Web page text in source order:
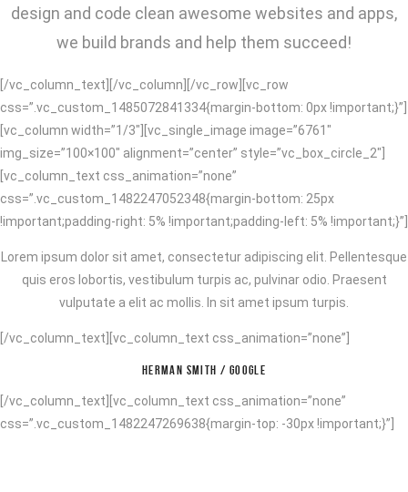
design and code clean awesome websites and apps,
we build brands and help them succeed!
[/vc_column_text][/vc_column][/vc_row][vc_row
css=”.vc_custom_1485072841334{margin-bottom: 0px !important;}”]
[vc_column width=”1/3″][vc_single_image image=”6761″
img_size=”100×100″ alignment=”center” style=”vc_box_circle_2″]
[vc_column_text css_animation=”none”
css=”.vc_custom_1482247052348{margin-bottom: 25px
!important;padding-right: 5% !important;padding-left: 5% !important;}”]
Lorem ipsum dolor sit amet, consectetur adipiscing elit. Pellentesque
quis eros lobortis, vestibulum turpis ac, pulvinar odio. Praesent
vulputate a elit ac mollis. In sit amet ipsum turpis.
[/vc_column_text][vc_column_text css_animation=”none”]
HERMAN SMITH / GOOGLE
[/vc_column_text][vc_column_text css_animation=”none”
css=”.vc_custom_1482247269638{margin-top: -30px !important;}”]